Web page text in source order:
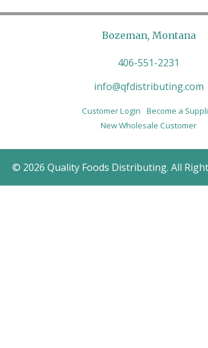
Bozeman, Montana
406-551-2231
info@qfdistributing.com
Customer Login
Become a
New Wholesale Customer
© 2026 Quality Foods Distributing. All